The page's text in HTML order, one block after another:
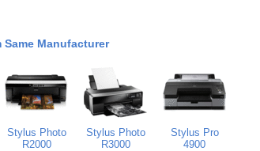
Manufacturer
Stylus Photo
R2000
Stylus Photo
R3000
Stylus Pro
4900